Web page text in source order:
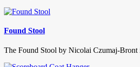
Found Stool
The Found Stool by Nicolai Czumaj-Bront